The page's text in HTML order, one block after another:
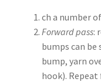
ch a number
Forward pass:
bumps can be
bump, yarn
hook). Repeat